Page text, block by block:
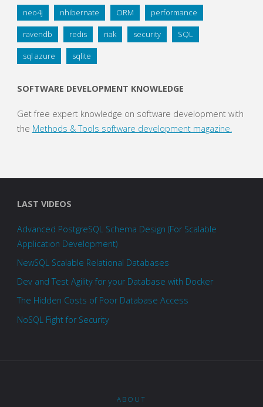
neo4j nhibernate ORM performance
ravendb redis riak security SQL
sql azure sqlite
SOFTWARE DEVELOPMENT KNOWLEDGE
Get free expert knowledge on software development with
the Methods & Tools software development magazine.
LAST VIDEOS
Advanced PostgreSQL Schema Design (For Scalable
Application Development)
NewSQL Scalable Relational Databases
Dev and Test Agility for your Database with Docker
The Hidden Costs of Poor Database Access
NoSQL Fight for Security
ABOUT